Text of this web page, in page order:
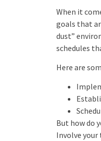
When it
goals that
dust”
schedules
Here are
But how do
Involve